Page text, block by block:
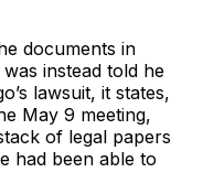
documents in
instead told he
lawsuit, it states,
May 9 meeting,
of legal papers
had been able to